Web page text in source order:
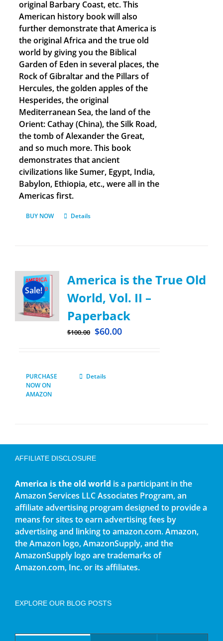
original Barbary Coast, etc. This
American history book will also
further demonstrate that America is
the original Africa and the true old
world by giving you the Biblical
Garden of Eden in several places, the
Rock of Gibraltar and the Pillars of
Hercules, the golden apples of the
Hesperides, the original
Mediterranean Sea, the land of the
Orient: Cathay (China), the Silk Road,
the tomb of Alexander the Great,
and so much more. This book
demonstrates that ancient
civilizations like Sumer, Egypt, India,
Babylon, Ethiopia, etc., were all in the
Americas first.
BUY NOW Details
Sale!
America is the True Old
World, Vol. II –
Paperback
$100.00 $60.00
PURCHASE
NOW ON
AMAZON
Details
AFFILIATE DISCLOSURE
America is the old world is a participant in the
Amazon Services LLC Associates Program, an
affiliate advertising program designed to provide a
means for sites to earn advertising fees by
advertising and linking to amazon.com. Amazon,
the Amazon logo, AmazonSupply, and the
AmazonSupply logo are trademarks of
Amazon.com, Inc. or its affiliates.
EXPLORE OUR BLOG POSTS